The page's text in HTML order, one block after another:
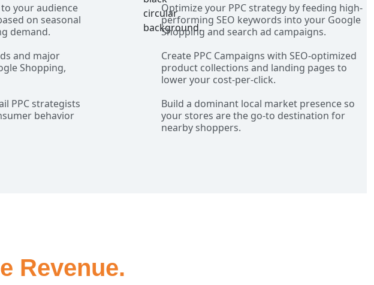
your audience
on seasonal
demand.
and major
Shopping,
PPC strategists
behavior
Optimize your PPC strategy by feeding high-
performing SEO keywords into your Google
Shopping and search ad campaigns.
Create PPC Campaigns with SEO-optimized
product collections and landing pages to
lower your cost-per-click.
Build a dominant local market presence so
your stores are the go-to destination for
nearby shoppers.
Revenue.